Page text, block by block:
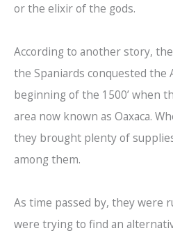
or the elixir of the gods.
According to another story,
the Spaniards conquested the
beginning of the 1500’ when
area now known as Oaxaca.
they brought plenty of
among them.
As time passed by, they were
were trying to find an